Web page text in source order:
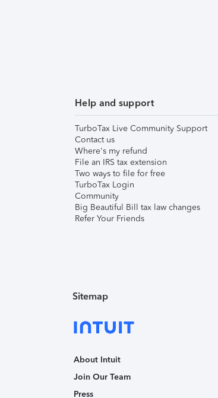
Help and support
TurboTax Live Community Support
Contact us
Where's my refund
File an IRS tax extension
Two ways to file for free
TurboTax Login
Community
Big Beautiful Bill tax law changes
Refer Your Friends
Sitemap
About Intuit
Join Our Team
Press